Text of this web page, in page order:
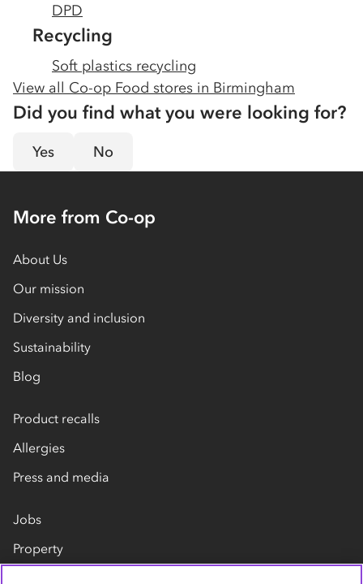
DPD
Recycling
Soft plastics recycling
View all Co-op Food stores in Birmingham
Did you find what you were looking for?
Yes No
More from Co-op
About Us
Our mission
Diversity and inclusion
Sustainability
Blog
Product recalls
Allergies
Press and media
Jobs
Property